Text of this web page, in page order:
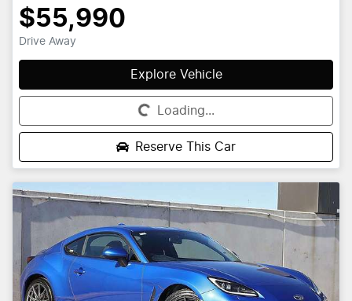
$55,990
Drive Away
Explore Vehicle
Loading... Loading...
Reserve This Car